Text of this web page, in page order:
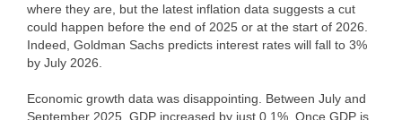
where they are, but the latest inflation data suggests a cut
could happen before the end of 2025 or at the start of 2026.
Indeed, Goldman Sachs predicts interest rates will fall to 3%
by July 2026.
Economic growth data was disappointing. Between July and
September 2025, GDP increased by just 0.1%. Once GDP is